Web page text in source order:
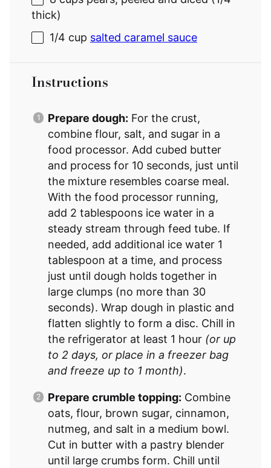
thick)
1/4 cup salted caramel sauce
Instructions
Prepare dough: For the crust,
combine flour, salt, and sugar in a
food processor. Add cubed butter
and process for 10 seconds, just until
the mixture resembles coarse meal.
With the food processor running,
add 2 tablespoons ice water in a
steady stream through feed tube. If
needed, add additional ice water 1
tablespoon at a time, and process
just until dough holds together in
large clumps (no more than 30
seconds). Wrap dough in plastic and
flatten slightly to form a disc. Chill in
the refrigerator at least 1 hour (or up
to 2 days, or place in a freezer bag
and freeze up to 1 month).
Prepare crumble topping: Combine
oats, flour, brown sugar, cinnamon,
nutmeg, and salt in a medium bowl.
Cut in butter with a pastry blender
until large crumbs form. Chill until